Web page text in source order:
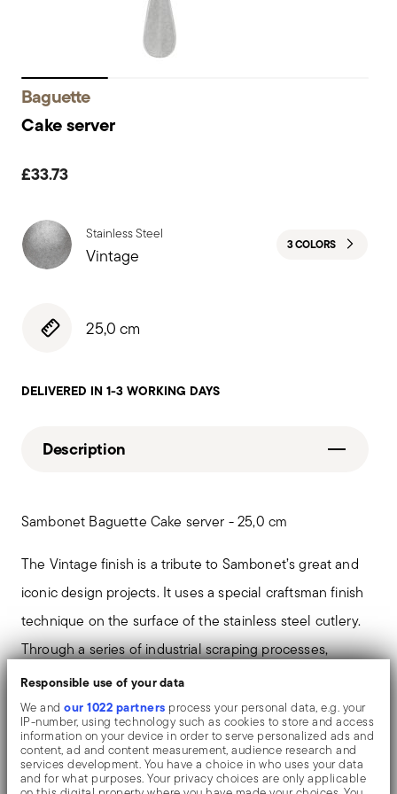
Responsible use of your data
We andour 1022 partners process your personal data, e.g. your
IP-number, using technology such as cookies to store and access
information on your device in order to serve personalized ads and
content, ad and content measurement, audience research and
services development. You have a choice in who uses your data
and for what purposes. Your privacy choices are only applicable
Baguette
Cake server
£33.73
Stainless Steel
Vintage 3 COLORS
25,0 cm
DELIVERED IN 1-3 WORKING DAYS
Description
Sambonet Baguette Cake server - 25,0 cm
The Vintage finish is a tribute to Sambonet’s great and
iconic design projects. It uses a special craftsman finish
technique on the surface of the stainless steel cutlery.
Through a series of industrial scraping processes,
surfaces assume an original and intentionally “worn
out” effect, introducing a new and fascinating ambiance
at the table and a new trend for contemporary interior
design.